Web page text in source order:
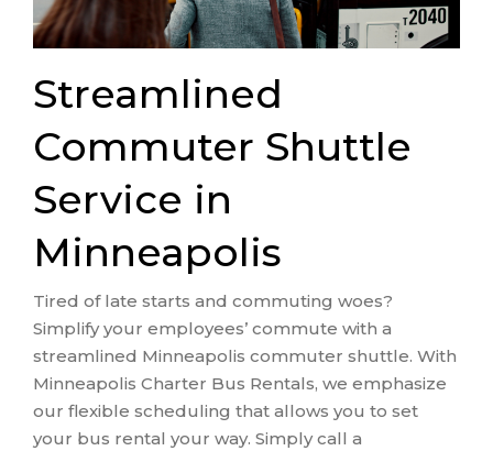
Streamlined
Commuter Shuttle
Service in
Minneapolis
Tired of late starts and commuting woes?
Simplify your employees’ commute with a
streamlined Minneapolis commuter shuttle. With
Minneapolis Charter Bus Rentals, we emphasize
our flexible scheduling that allows you to set
your bus rental your way. Simply call a